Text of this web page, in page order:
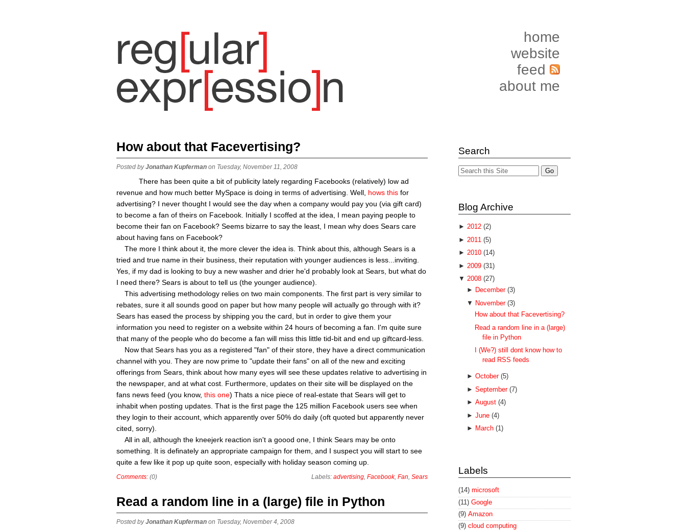
home
website
feed
about me
How about that Facevertising?
Posted byJonathan Kupferman on Tuesday, November 11, 2008
There has been quite a bit of publicity lately regarding Facebooks (relatively) low ad
revenue and how much better MySpace is doing in terms of advertising. Well, hows this for
advertising? I never thought I would see the day when a company would pay you (via gift card)
to become a fan of theirs on Facebook. Initially I scoffed at the idea, I mean paying people to
become their fan on Facebook? Seems bizarre to say the least, I mean why does Sears care
about having fans on Facebook?
The more I think about it, the more clever the idea is. Think about this, although Sears is a
tried and true name in their business, their reputation with younger audiences is less...inviting.
Yes, if my dad is looking to buy a new washer and drier he'd probably look at Sears, but what do
I need there? Sears is about to tell us (the younger audience).
This advertising methodology relies on two main components. The first part is very similar to
rebates, sure it all sounds good on paper but how many people will actually go through with it?
Sears has eased the process by shipping you the card, but in order to give them your
information you need to register on a website within 24 hours of becoming a fan. I'm quite sure
that many of the people who do become a fan will miss this little tid-bit and end up giftcard-less.
Now that Sears has you as a registered "fan" of their store, they have a direct communication
channel with you. They are now prime to "update their fans" on all of the new and exciting
offerings from Sears, think about how many eyes will see these updates relative to advertising in
the newspaper, and at what cost. Furthermore, updates on their site will be displayed on the
fans news feed (you know, this one) Thats a nice piece of real-estate that Sears will get to
inhabit when posting updates. That is the first page the 125 million Facebook users see when
they login to their account, which apparently over 50% do daily (oft quoted but apparently never
cited, sorry).
All in all, although the kneejerk reaction isn't a goood one, I think Sears may be onto
something. It is definately an appropriate campaign for them, and I suspect you will start to see
quite a few like it pop up quite soon, especially with holiday season coming up.
Labels: advertising, Facebook, Fan, Sears
Comments: (0)
Read a random line in a (large) file in Python
Posted byJonathan Kupferman on Tuesday, November 4, 2008
Search
Blog Archive
► 2012 (2)
► 2011 (5)
► 2010 (14)
► 2009 (31)
▼ 2008 (27)
► December (3)
▼ November (3)
How about that Facevertising?
Read a random line in a (large)
file in Python
I (We?) still dont know how to
read RSS feeds
► October (5)
► September (7)
► August (4)
► June (4)
► March (1)
Labels
(14) microsoft
(11) Google
(9) Amazon
(9) cloud computing